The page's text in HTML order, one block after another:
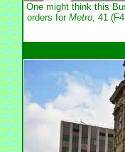
One might think this
orders for Metro, 41